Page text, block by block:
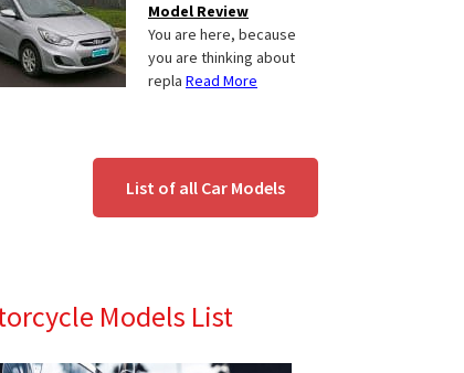
Model Review
You are here, because
you are thinking about
repla Read More
List of all Car Models
Models List